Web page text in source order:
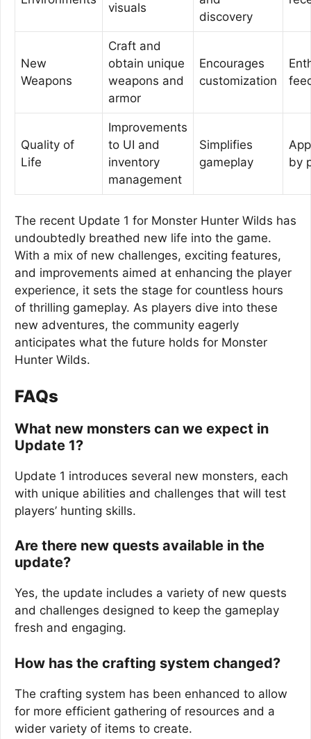
visuals
discovery
New
Weapons
Craft and
obtain unique
weapons and
armor
Encourages
customization
Quality of
Life
Improvements
to UI and
inventory
management
Simplifies
gameplay
by
The recent Update 1 for Monster Hunter Wilds has
undoubtedly breathed new life into the game.
With a mix of new challenges, exciting features,
and improvements aimed at enhancing the player
experience, it sets the stage for countless hours
of thrilling gameplay. As players dive into these
new adventures, the community eagerly
anticipates what the future holds for Monster
Hunter Wilds.
FAQs
What new monsters can we expect in
Update 1?
Update 1 introduces several new monsters, each
with unique abilities and challenges that will test
players’ hunting skills.
Are there new quests available in the
update?
Yes, the update includes a variety of new quests
and challenges designed to keep the gameplay
fresh and engaging.
How has the crafting system changed?
The crafting system has been enhanced to allow
for more efficient gathering of resources and a
wider variety of items to create.